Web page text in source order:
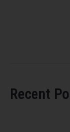
Recent